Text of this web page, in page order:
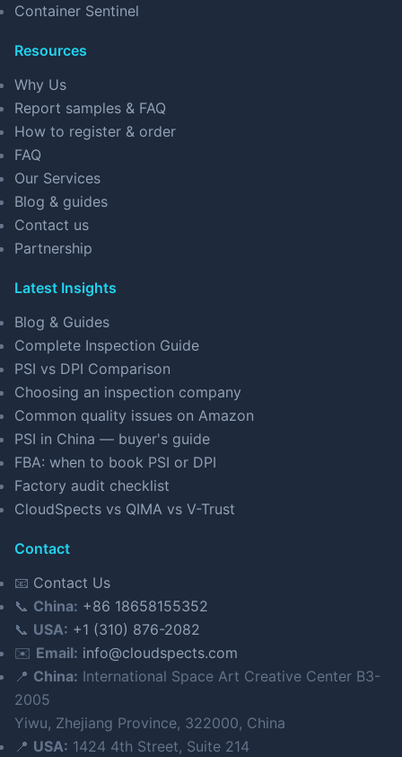
Container Sentinel
Resources
Why Us
Report samples & FAQ
How to register & order
FAQ
Our Services
Blog & guides
Contact us
Partnership
Latest Insights
Blog & Guides
Complete Inspection Guide
PSI vs DPI Comparison
Choosing an inspection company
Common quality issues on Amazon
PSI in China — buyer's guide
FBA: when to book PSI or DPI
Factory audit checklist
CloudSpects vs QIMA vs V-Trust
Contact
📧 Contact Us
📞 China: +86 18658155352
📞 USA: +1 (310) 876-2082
✉️ Email: info@cloudspects.com
📍 China: International Space Art Creative Center B3-
2005
Yiwu, Zhejiang Province, 322000, China
📍 USA: 1424 4th Street, Suite 214